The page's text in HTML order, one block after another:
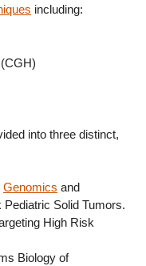
including:
(CGH)
into three distinct,
Genomics and
Solid Tumors.
High Risk
Biology of